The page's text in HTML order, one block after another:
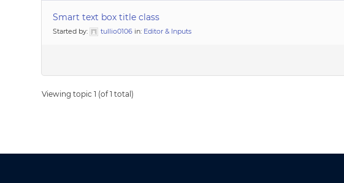
Smart text box title class
Started by: tullio0106 in: Editor & Inputs
Viewing topic 1 (of 1 total)